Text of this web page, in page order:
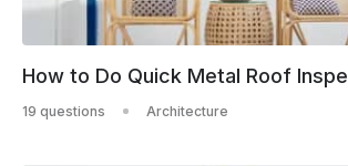
How to Do Quick Metal Roof
19 questions Architecture